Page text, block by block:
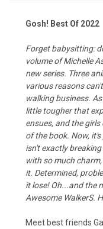
Gosh! Best Of 2022
Forget babysitting:
volume of Michelle
new series. Three
various reasons
walking business.
little tougher that
ensues, and the
of the book. Now,
isn't exactly
with so much
it. Determined,
it lose! Oh...and the
Awesome WalkerS.
Meet best friends